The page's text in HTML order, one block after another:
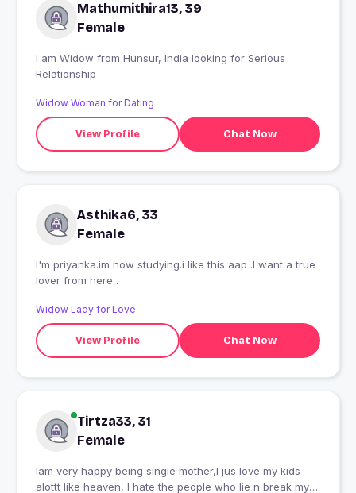
Mathumithira13, 39
Female
I am Widow from Hunsur, India looking for Serious
Relationship
Widow Woman for Dating
View Profile Chat Now
Asthika6, 33
Female
I'm priyanka.im now studying.i like this aap .I want a true
lover from here .
Widow Lady for Love
View Profile Chat Now
Tirtza33, 31
Female
Iam very happy being single mother,I jus love my kids
alottt like heaven, I hate the people who lie n break my